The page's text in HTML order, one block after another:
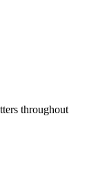
throughout